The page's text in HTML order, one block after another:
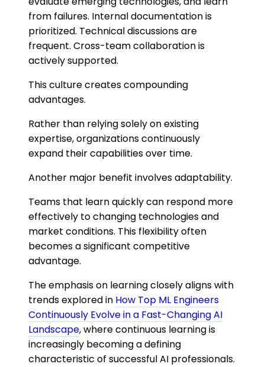
from failures. Internal documentation is
prioritized. Technical discussions are
frequent. Cross-team collaboration is
actively supported.
This culture creates compounding
advantages.
Rather than relying solely on existing
expertise, organizations continuously
expand their capabilities over time.
Another major benefit involves adaptability.
Teams that learn quickly can respond more
effectively to changing technologies and
market conditions. This flexibility often
becomes a significant competitive
advantage.
The emphasis on learning closely aligns with
trends explored in How Top ML Engineers
Continuously Evolve in a Fast-Changing AI
Landscape, where continuous learning is
increasingly becoming a defining
characteristic of successful AI professionals.